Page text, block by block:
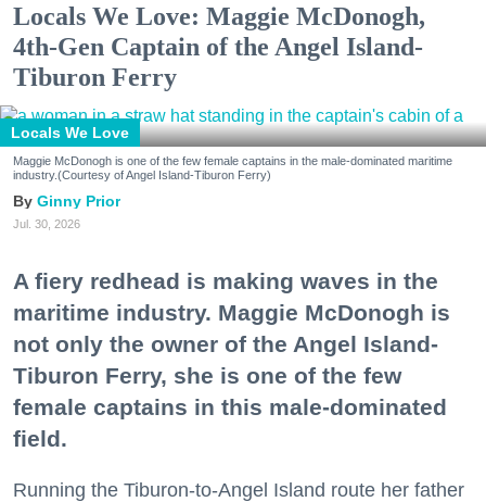
Locals We Love: Maggie McDonogh,
4th-Gen Captain of the Angel Island-
Tiburon Ferry
Locals We Love
Maggie McDonogh is one of the few female captains in the male-dominated maritime
industry.(Courtesy of Angel Island-Tiburon Ferry)
Ginny Prior
Jul. 30, 2026
A fiery redhead is making waves in the
maritime industry. Maggie McDonogh is
not only the owner of the Angel Island-
Tiburon Ferry, she is one of the few
female captains in this male-dominated
field.
Running the Tiburon-to-Angel Island route her father